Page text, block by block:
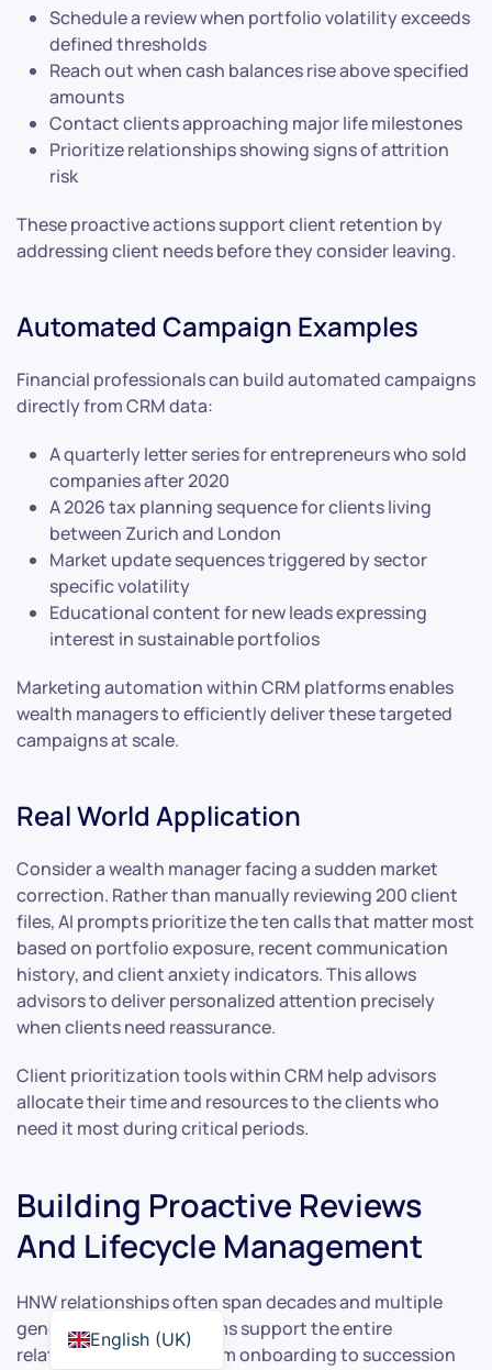
Schedule a review when portfolio volatility exceeds
defined thresholds
Reach out when cash balances rise above specified
amounts
Contact clients approaching major life milestones
Prioritize relationships showing signs of attrition
risk
These proactive actions support client retention by
addressing client needs before they consider leaving.
Automated Campaign Examples
Financial professionals can build automated campaigns
directly from CRM data:
A quarterly letter series for entrepreneurs who sold
companies after 2020
A 2026 tax planning sequence for clients living
between Zurich and London
Market update sequences triggered by sector
specific volatility
Educational content for new leads expressing
interest in sustainable portfolios
Marketing automation within CRM platforms enables
wealth managers to efficiently deliver these targeted
campaigns at scale.
Real World Application
Consider a wealth manager facing a sudden market
correction. Rather than manually reviewing 200 client
files, AI prompts prioritize the ten calls that matter most
based on portfolio exposure, recent communication
history, and client anxiety indicators. This allows
advisors to deliver personalized attention precisely
when clients need reassurance.
Client prioritization tools within CRM help advisors
allocate their time and resources to the clients who
need it most during critical periods.
Building Proactive Reviews
And Lifecycle Management
HNW relationships often span decades and multiple
generations. CRM systems support the entire
relationship lifecycle, from onboarding to succession
English (UK)